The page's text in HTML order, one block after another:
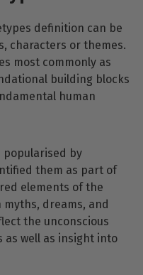
definition can be
characters or themes.
most commonly as
building blocks
human
popularised by
them as part of
elements of the
dreams, and
the unconscious
as well as insight into